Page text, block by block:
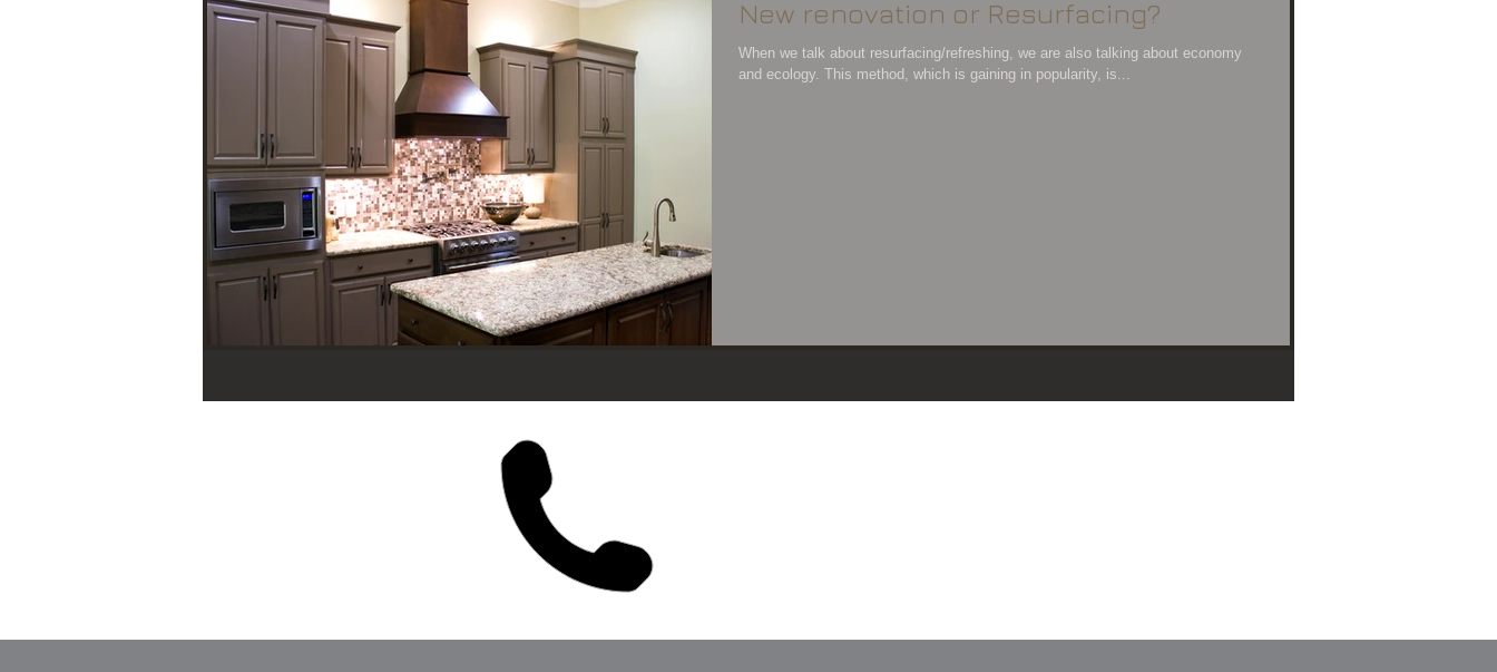
New renovation or Resurfacing?
When we talk about resurfacing/refreshing, we are also talking about economy
and ecology. This method, which is gaining in popularity, is...